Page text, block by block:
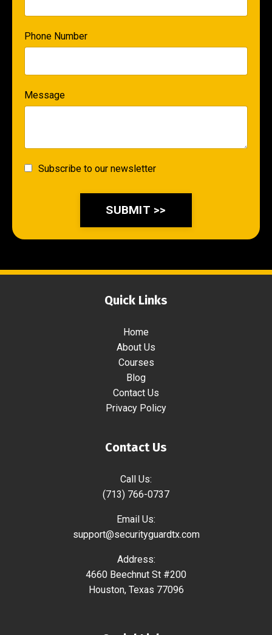
Phone Number
Message
Subscribe to our newsletter
SUBMIT >>
Quick Links
Home
About Us
Courses
Blog
Contact Us
Privacy Policy
Contact Us
Call Us:
(713) 766-0737
Email Us:
support@securityguardtx.com
Address:
4660 Beechnut St #200
Houston, Texas 77096